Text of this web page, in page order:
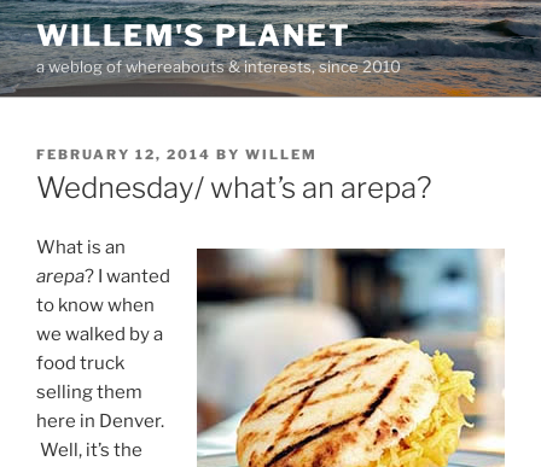
Skip
to
content
WILLEM'S PLANET
a weblog of whereabouts & interests, since 2010
POSTED
ON
FEBRUARY 12, 2014 BY WILLEM
Wednesday/ what’s an arepa?
What is an
arepa? I wanted
to know when
we walked by a
food truck
selling them
here in Denver.
Well, it’s the